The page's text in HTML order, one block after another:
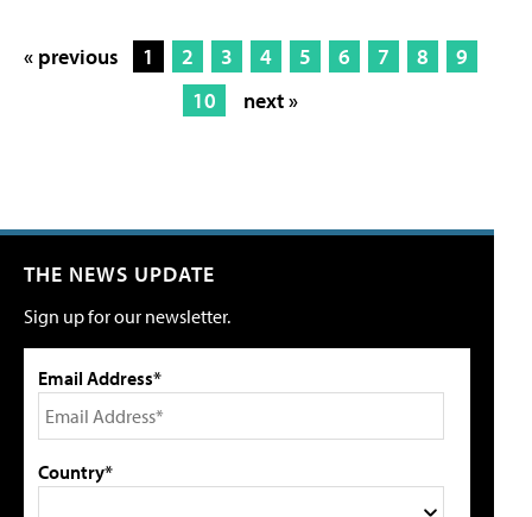
« previous 1 2 3 4 5 6 7 8
9
10
next »
THE NEWS UPDATE
Sign up for our newsletter.
Email Address*
Country*